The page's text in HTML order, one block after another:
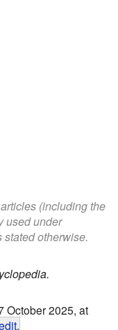
articles (including the
used under
otherwise.
October 2025, at
.